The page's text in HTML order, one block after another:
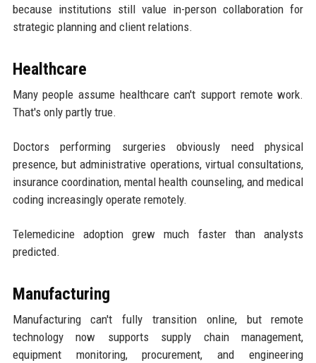
because institutions still value in-person collaboration for
strategic planning and client relations.
Healthcare
Many people assume healthcare can't support remote work.
That's only partly true.
Doctors performing surgeries obviously need physical
presence, but administrative operations, virtual consultations,
insurance coordination, mental health counseling, and medical
coding increasingly operate remotely.
Telemedicine adoption grew much faster than analysts
predicted.
Manufacturing
Manufacturing can't fully transition online, but remote
technology now supports supply chain management,
equipment monitoring, procurement, and engineering